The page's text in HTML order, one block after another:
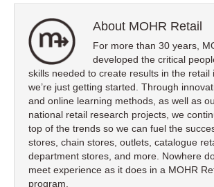
About MOHR Retail
For more than 30 years,
developed the critical
skills needed to create results in the
we’re just getting started. Through
and online learning methods, as well as
national retail research projects, we
top of the trends so we can fuel the
stores, chain stores, outlets, catalogue
department stores, and more. Nowhere
meet experience as it does in a MOHR
program.